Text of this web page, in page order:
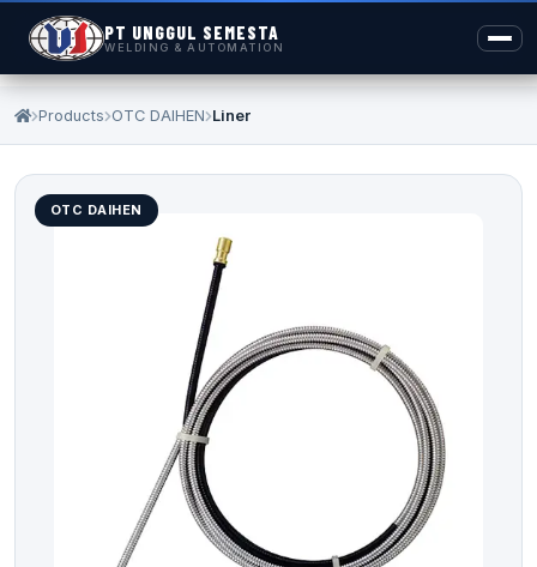
PT UNGGUL SEMESTA
WELDING & AUTOMATION
Products OTC DAIHEN Liner
OTC DAIHEN